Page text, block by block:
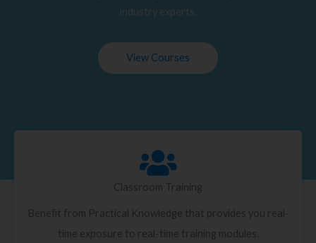
industry experts.
View Courses
Classroom Training
Benefit from Practical Knowledge that provides you real-
time exposure to real-time training modules.